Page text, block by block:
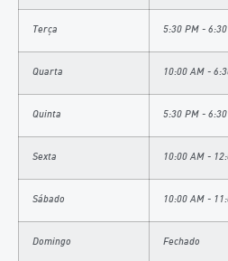
Terça 5:30 PM - 6:30
Quarta 10:00 AM -
Quinta 5:30 PM - 6:30
Sexta 10:00 AM -
Sábado 10:00 AM -
Domingo Fechado